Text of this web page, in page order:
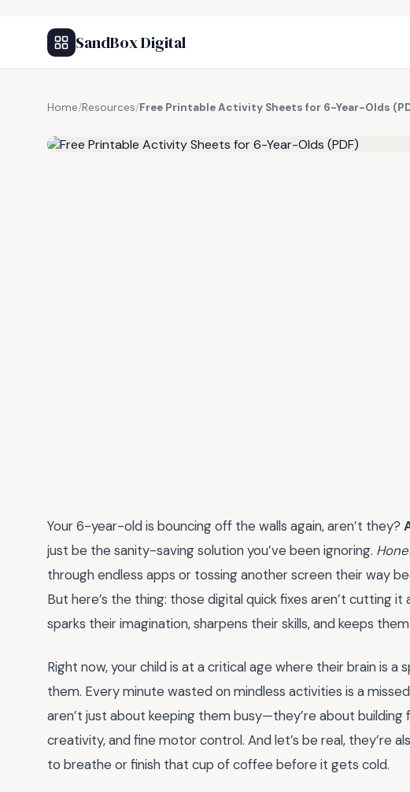
SandBox Digital
Home/Resources/Free Printable Activity Sheets for 6-Year-Olds
Your 6-year-old is bouncing off the walls again, aren’t they?
just be the sanity-saving solution you’ve been ignoring.
through endless apps or tossing another screen their way
But here’s the thing: those digital quick fixes aren’t cutting
sparks their imagination, sharpens their skills, and keeps
Right now, your child is at a critical age where their brain is a
them. Every minute wasted on mindless activities is a
aren’t just about keeping them busy—they’re about building
creativity, and fine motor control. And let’s be real, they’re
to breathe or finish that cup of coffee before it gets cold.